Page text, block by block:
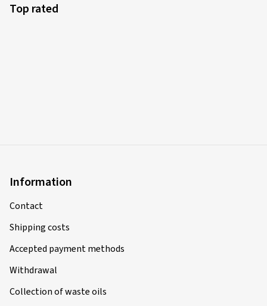
Top rated
Information
Contact
Shipping costs
Accepted payment methods
Withdrawal
Collection of waste oils